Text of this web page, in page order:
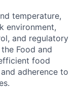
temperature,
environment,
and regulatory
the Food and
food
and adherence to